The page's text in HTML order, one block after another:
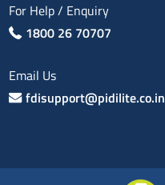
For Help / Enquiry
1800 26 70707
Email Us
fdisupport@pidilite.co.in